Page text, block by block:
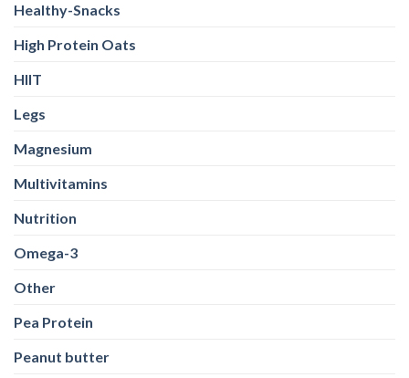
Healthy-Snacks
High Protein Oats
HIIT
Legs
Magnesium
Multivitamins
Nutrition
Omega-3
Other
Pea Protein
Peanut butter